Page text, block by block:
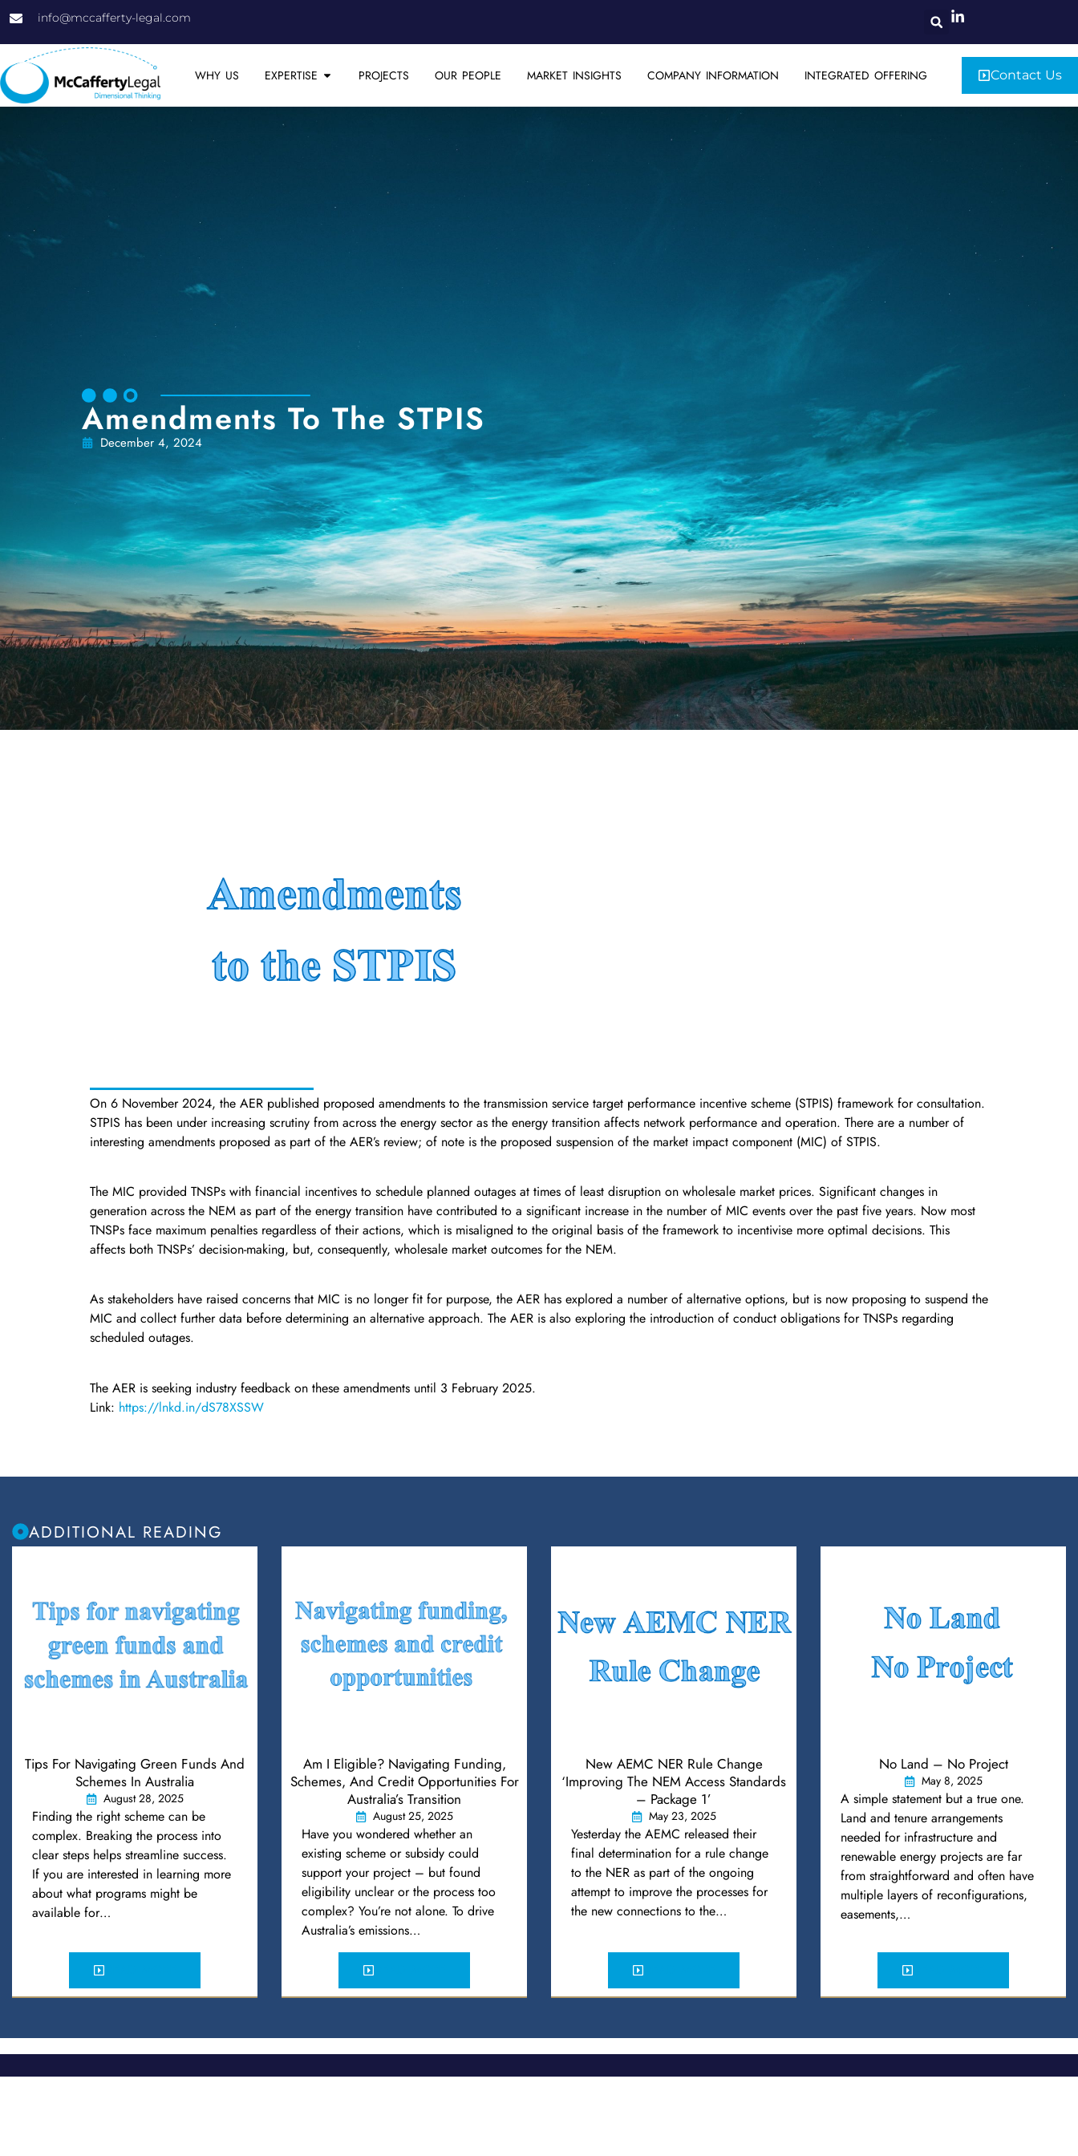
info@mccafferty-legal.com
WHY US EXPERTISE PROJECTS OUR PEOPLE MARKET INSIGHTS COMPANY INFORMATION INTEGRATED OFFERING Contact Us
Amendments To The STPIS
December 4, 2024
On 6 November 2024, the AER published proposed amendments to the transmission service target performance incentive scheme (STPIS) framework for consultation.
STPIS has been under increasing scrutiny from across the energy sector as the energy transition affects network performance and operation. There are a number of
interesting amendments proposed as part of the AER’s review; of note is the proposed suspension of the market impact component (MIC) of STPIS.
The MIC provided TNSPs with financial incentives to schedule planned outages at times of least disruption on wholesale market prices. Significant changes in
generation across the NEM as part of the energy transition have contributed to a significant increase in the number of MIC events over the past five years. Now most
TNSPs face maximum penalties regardless of their actions, which is misaligned to the original basis of the framework to incentivise more optimal decisions. This
affects both TNSPs’ decision-making, but, consequently, wholesale market outcomes for the NEM.
As stakeholders have raised concerns that MIC is no longer fit for purpose, the AER has explored a number of alternative options, but is now proposing to suspend the
MIC and collect further data before determining an alternative approach. The AER is also exploring the introduction of conduct obligations for TNSPs regarding
scheduled outages.
The AER is seeking industry feedback on these amendments until 3 February 2025.
Link: https://lnkd.in/dS78XSSW
ADDITIONAL READING
Tips For Navigating Green Funds And
Schemes In Australia
August 28, 2025
Finding the right scheme can be
complex. Breaking the process into
clear steps helps streamline success.
If you are interested in learning more
about what programs might be
available for…
Am I Eligible? Navigating Funding,
Schemes, And Credit Opportunities For
Australia’s Transition
August 25, 2025
Have you wondered whether an
existing scheme or subsidy could
support your project – but found
eligibility unclear or the process too
complex? You’re not alone. To drive
Australia’s emissions…
New AEMC NER Rule Change
‘Improving The NEM Access Standards
– Package 1’
May 23, 2025
Yesterday the AEMC released their
final determination for a rule change
to the NER as part of the ongoing
attempt to improve the processes for
the new connections to the…
No Land – No Project
May 8, 2025
A simple statement but a true one.
Land and tenure arrangements
needed for infrastructure and
renewable energy projects are far
from straightforward and often have
multiple layers of reconfigurations,
easements,…